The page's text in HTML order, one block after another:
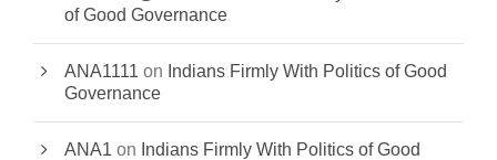
of Good Governance
ANA1111 on Indians Firmly With Politics of Good
Governance
ANA1 on Indians Firmly With Politics of Good